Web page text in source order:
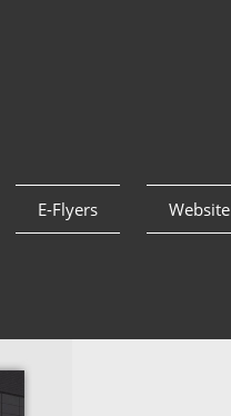
E-Flyers Website